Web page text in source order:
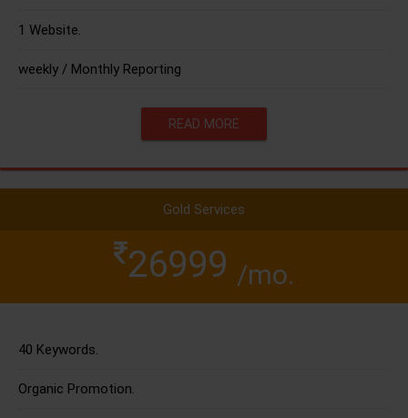
1 Website.
weekly / Monthly Reporting
READ MORE
Gold Services
26999 /mo.
40 Keywords.
Organic Promotion.